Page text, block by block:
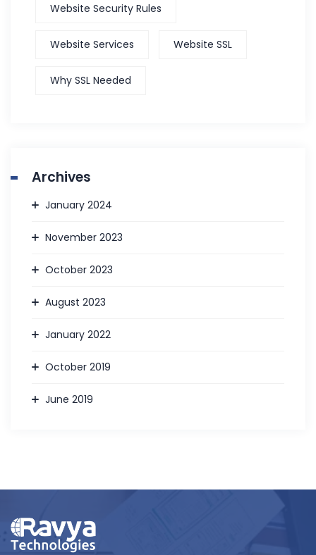
Website Security Rules
Website Services Website SSL
Why SSL Needed
Archives
January 2024
November 2023
October 2023
August 2023
January 2022
October 2019
June 2019